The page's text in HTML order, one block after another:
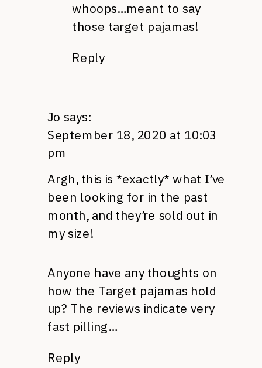
whoops…meant to say
those target pajamas!
Reply
Jo says:
September 18, 2020 at 10:03
pm
Argh, this is *exactly* what I’ve
been looking for in the past
month, and they’re sold out in
my size!
Anyone have any thoughts on
how the Target pajamas hold
up? The reviews indicate very
fast pilling…
Reply